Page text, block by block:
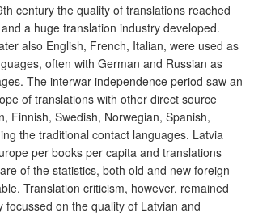
century the quality of translations reached
a huge translation industry developed.
also English, French, Italian, were used as
often with German and Russian as
The interwar independence period saw an
of translations with other direct source
Finnish, Swedish, Norwegian, Spanish,
the traditional contact languages. Latvia
per books per capita and translations
of the statistics, both old and new foreign
Translation criticism, however, remained
focussed on the quality of Latvian and